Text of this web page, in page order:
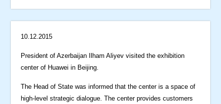
10.12.2015
President of Azerbaijan Ilham Aliyev visited the exhibition
center of Huawei in Beijing.
The Head of State was informed that the center is a space of
high-level strategic dialogue. The center provides customers